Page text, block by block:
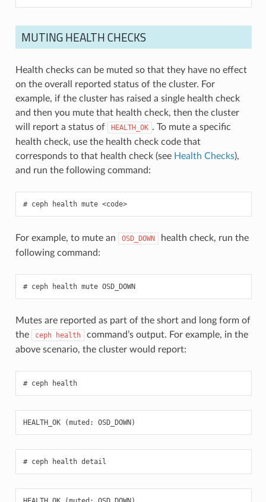
MUTING HEALTH CHECKS
Health checks can be muted so that they have no effect
on the overall reported status of the cluster. For
example, if the cluster has raised a single health check
and then you mute that health check, then the cluster
will report a status of
HEALTH_OK . To mute a specific
health check, use the health check code that
corresponds to that health check (see Health Checks),
and run the following command:
ceph health mute <code>
For example, to mute an OSD_DOWN
health check, run the
following command:
ceph health mute OSD_DOWN
Mutes are reported as part of the short and long form of
the
ceph health
command’s output. For example, in the
above scenario, the cluster would report:
ceph health
HEALTH_OK (muted : OSD_DOWN)
ceph health detail